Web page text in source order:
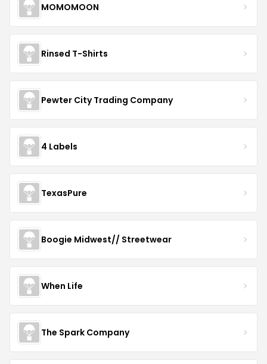
MOMOMOON
Rinsed T-Shirts
Pewter City Trading Company
4 Labels
TexasPure
Boogie Midwest// Streetwear
When Life
The Spark Company